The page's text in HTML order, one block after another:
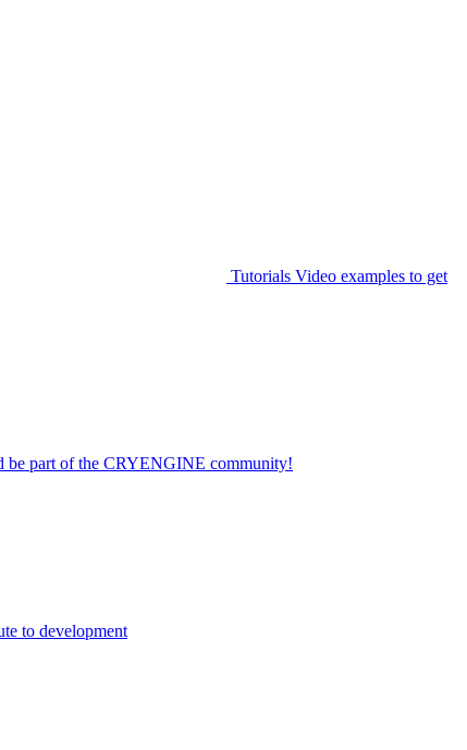
Tutorials Video examples to get
be part of the CRYENGINE community!
to development